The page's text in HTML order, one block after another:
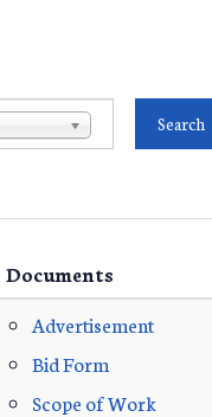
Documents
Advertisement
Bid Form
Scope of Work